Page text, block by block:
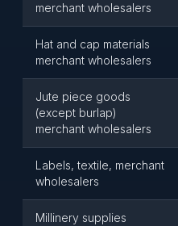
merchant wholesalers
Hat and cap materials
merchant wholesalers
Jute piece goods
(except burlap)
merchant wholesalers
Labels, textile, merchant
wholesalers
Millinery supplies